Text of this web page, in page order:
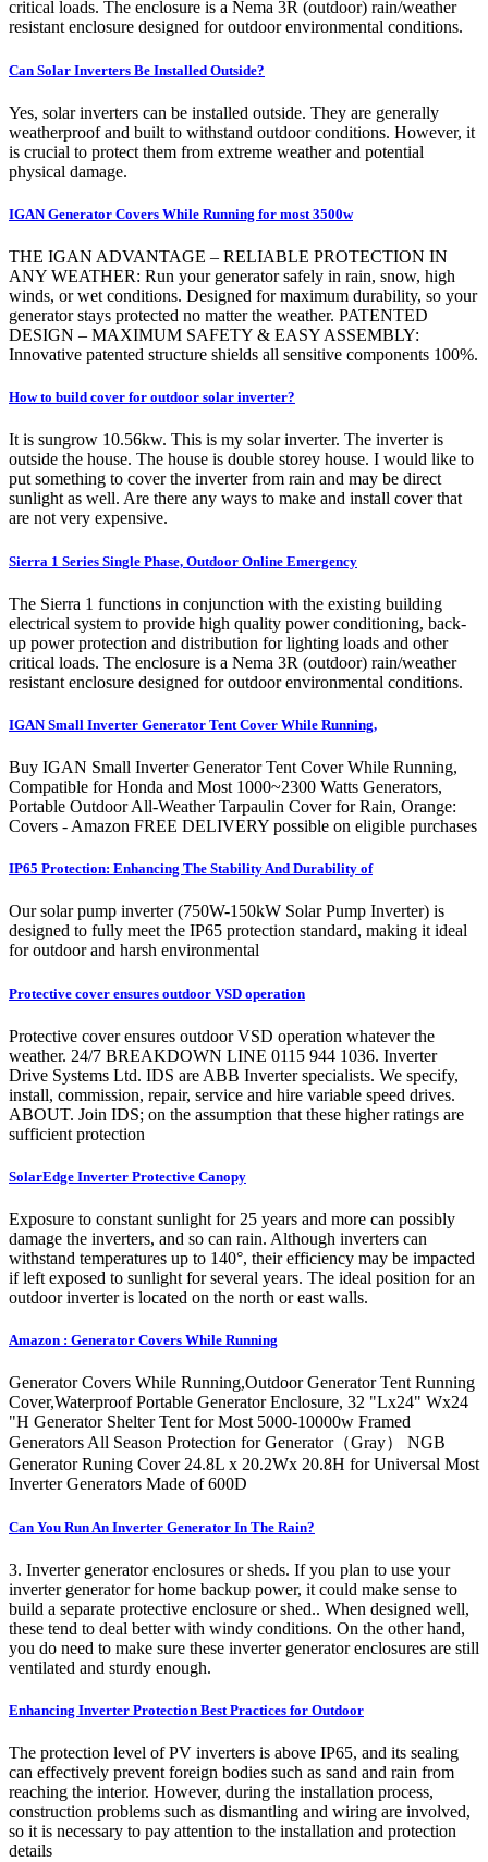
critical loads. The enclosure is a Nema 3R (outdoor) rain/weather
resistant enclosure designed for outdoor environmental conditions.
Can Solar Inverters Be Installed Outside?
Yes, solar inverters can be installed outside. They are generally
weatherproof and built to withstand outdoor conditions. However, it
is crucial to protect them from extreme weather and potential
physical damage.
IGAN Generator Covers While Running for most 3500w
THE IGAN ADVANTAGE – RELIABLE PROTECTION IN
ANY WEATHER: Run your generator safely in rain, snow, high
winds, or wet conditions. Designed for maximum durability, so your
generator stays protected no matter the weather. PATENTED
DESIGN – MAXIMUM SAFETY & EASY ASSEMBLY:
Innovative patented structure shields all sensitive components 100%.
How to build cover for outdoor solar inverter?
It is sungrow 10.56kw. This is my solar inverter. The inverter is
outside the house. The house is double storey house. I would like to
put something to cover the inverter from rain and may be direct
sunlight as well. Are there any ways to make and install cover that
are not very expensive.
Sierra 1 Series Single Phase, Outdoor Online Emergency
The Sierra 1 functions in conjunction with the existing building
electrical system to provide high quality power conditioning, back-
up power protection and distribution for lighting loads and other
critical loads. The enclosure is a Nema 3R (outdoor) rain/weather
resistant enclosure designed for outdoor environmental conditions.
IGAN Small Inverter Generator Tent Cover While Running,
Buy IGAN Small Inverter Generator Tent Cover While Running,
Compatible for Honda and Most 1000~2300 Watts Generators,
Portable Outdoor All-Weather Tarpaulin Cover for Rain, Orange:
Covers - Amazon FREE DELIVERY possible on eligible purchases
IP65 Protection: Enhancing The Stability And Durability of
Our solar pump inverter (750W-150kW Solar Pump Inverter) is
designed to fully meet the IP65 protection standard, making it ideal
for outdoor and harsh environmental
Protective cover ensures outdoor VSD operation
Protective cover ensures outdoor VSD operation whatever the
weather. 24/7 BREAKDOWN LINE 0115 944 1036. Inverter
Drive Systems Ltd. IDS are ABB Inverter specialists. We specify,
install, commission, repair, service and hire variable speed drives.
ABOUT. Join IDS; on the assumption that these higher ratings are
sufficient protection
SolarEdge Inverter Protective Canopy
Exposure to constant sunlight for 25 years and more can possibly
damage the inverters, and so can rain. Although inverters can
withstand temperatures up to 140°, their efficiency may be impacted
if left exposed to sunlight for several years. The ideal position for an
outdoor inverter is located on the north or east walls.
Amazon : Generator Covers While Running
Generator Covers While Running,Outdoor Generator Tent Running
Cover,Waterproof Portable Generator Enclosure, 32 "Lx24" Wx24
"H Generator Shelter Tent for Most 5000-10000w Framed
Generators All Season Protection for Generator（Gray） NGB
Generator Runing Cover 24.8L x 20.2Wx 20.8H for Universal Most
Inverter Generators Made of 600D
Can You Run An Inverter Generator In The Rain?
3. Inverter generator enclosures or sheds. If you plan to use your
inverter generator for home backup power, it could make sense to
build a separate protective enclosure or shed.. When designed well,
these tend to deal better with windy conditions. On the other hand,
you do need to make sure these inverter generator enclosures are still
ventilated and sturdy enough.
Enhancing Inverter Protection Best Practices for Outdoor
The protection level of PV inverters is above IP65, and its sealing
can effectively prevent foreign bodies such as sand and rain from
reaching the interior. However, during the installation process,
construction problems such as dismantling and wiring are involved,
so it is necessary to pay attention to the installation and protection
details